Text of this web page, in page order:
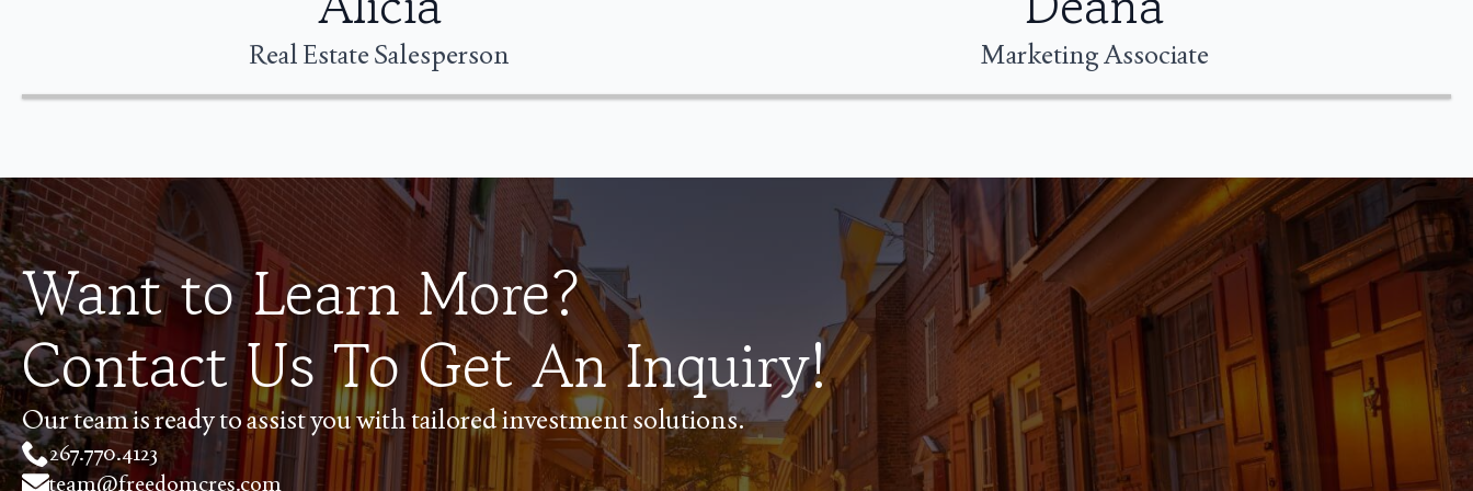
Real Estate Salesperson Marketing Associate
Want to Learn More?
Contact Us To Get An Inquiry!
Our team is ready to assist you with tailored investment solutions.
267.770.4123
team@freedomcres.com